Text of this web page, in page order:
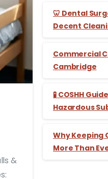
-
&
🦷 Dental
Decent
Commercial
Cambridge
🧪 COSHH
Hazardous
Why Keeping
More Than